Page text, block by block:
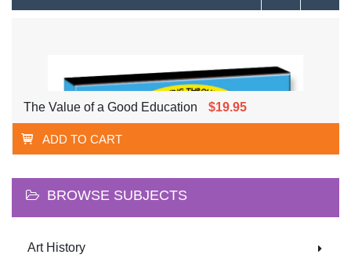
The Value of a Good Education $19.95
ADD TO CART
BROWSE SUBJECTS
Art History